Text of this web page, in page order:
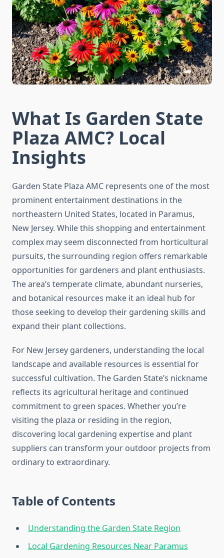
What Is Garden State
Plaza AMC? Local
Insights
Garden State Plaza AMC represents one of the most
prominent entertainment destinations in the
northeastern United States, located in Paramus,
New Jersey. While this shopping and entertainment
complex may seem disconnected from horticultural
pursuits, the surrounding region offers remarkable
opportunities for gardeners and plant enthusiasts.
The area’s temperate climate, abundant nurseries,
and botanical resources make it an ideal hub for
those seeking to develop their gardening skills and
expand their plant collections.
For New Jersey gardeners, understanding the local
landscape and available resources is essential for
successful cultivation. The Garden State’s nickname
reflects its agricultural heritage and continued
commitment to green spaces. Whether you’re
visiting the plaza or residing in the region,
discovering local gardening expertise and plant
suppliers can transform your outdoor projects from
ordinary to extraordinary.
Table of Contents
Understanding the Garden State Region
Local Gardening Resources Near Paramus